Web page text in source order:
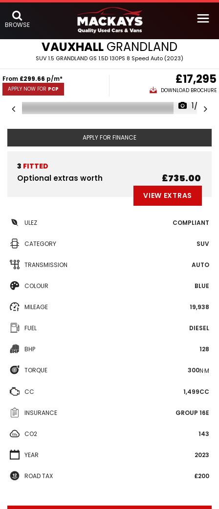
BROWSE
VAUXHALL GRANDLAND
SUV 1.5 GRANDLAND GS 1.5D 130PS 8 Speed Auto (2023)
From £299.66 p/m*
APPLY NOW FOR PCP
£17,295
DOWNLOAD BROCHURE
1/22
APPLY FOR FINANCE
3 FITTED
Optional extras worth £735.00
VIEW EXTRAS
ULEZ COMPLIANT
CATEGORY SUV
TRANSMISSION AUTO
COLOUR BLUE
MILEAGE 19,938
FUEL DIESEL
BHP 128
TORQUE 300N·M
CC 1,499CC
INSURANCE GROUP 16E
CO2 143
YEAR 2023
ROAD TAX £200